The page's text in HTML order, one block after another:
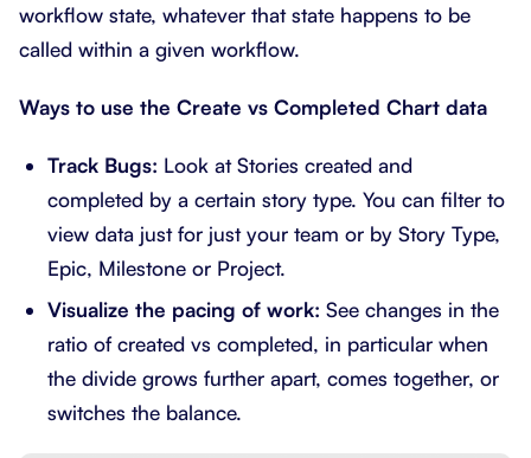
workflow state, whatever that state happens to be
called within a given workflow.
Ways to use the Create vs Completed Chart data
Track Bugs: Look at Stories created and
completed by a certain story type. You can filter to
view data just for just your team or by Story Type,
Epic, Milestone or Project.
Visualize the pacing of work: See changes in the
ratio of created vs completed, in particular when
the divide grows further apart, comes together, or
switches the balance.